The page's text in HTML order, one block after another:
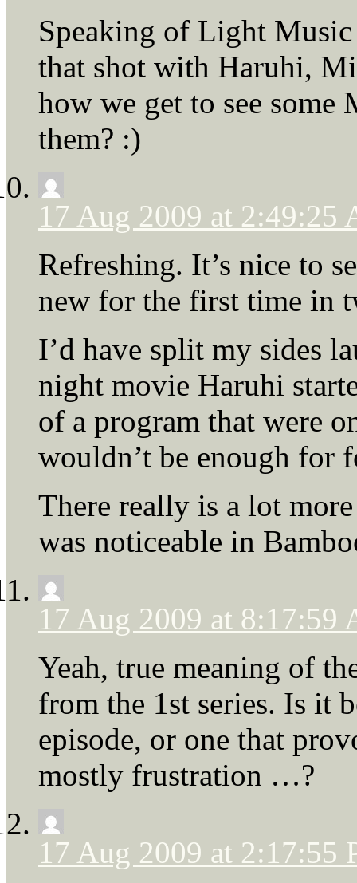
Speaking of Light
that shot with Haruhi,
how we get to see
them? :)
17 Aug 2009 at 2:49:25
Refreshing. It’s nice to
new for the first time in
I’d have split my sides
night movie Haruhi
of a program that were
wouldn’t be enough for
There really is a lot
was noticeable in
17 Aug 2009 at 8:17:59
Yeah, true meaning of
from the 1st series. Is it
episode, or one that
mostly frustration …?
17 Aug 2009 at 2:17:55